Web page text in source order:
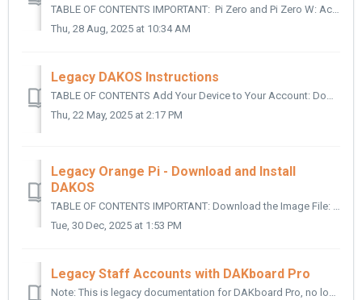
TABLE OF CONTENTS IMPORTANT: Pi Zero and Pi Zero W: Accessing the Command Line: Updating AutoHotspot for the Zero and Zero W: IMPORTANT: ...
Thu, 28 Aug, 2025 at 10:34 AM
Legacy DAKOS Instructions
TABLE OF CONTENTS Add Your Device to Your Account: Download the Image File: Write the File to a Micro SD Card: Configure the Serial and ID: Use ...
Thu, 22 May, 2025 at 2:17 PM
Legacy Orange Pi - Download and Install
DAKOS
TABLE OF CONTENTS IMPORTANT: Download the Image File: Write the File to a Micro SD Card: Insert the Card into the Micro SD Card slot on the Orange Pi: ...
Tue, 30 Dec, 2025 at 1:53 PM
Legacy Staff Accounts with DAKboard Pro
Note: This is legacy documentation for DAKboard Pro, no longer offered for new signups TABLE OF CONTENTS What Are Staff Accounts? Why Use Staff Accou...